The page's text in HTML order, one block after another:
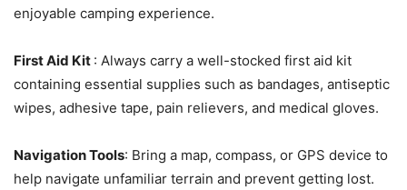
enjoyable camping experience.
First Aid Kit : Always carry a well-stocked first aid kit
containing essential supplies such as bandages, antiseptic
wipes, adhesive tape, pain relievers, and medical gloves.
Navigation Tools: Bring a map, compass, or GPS device to
help navigate unfamiliar terrain and prevent getting lost.